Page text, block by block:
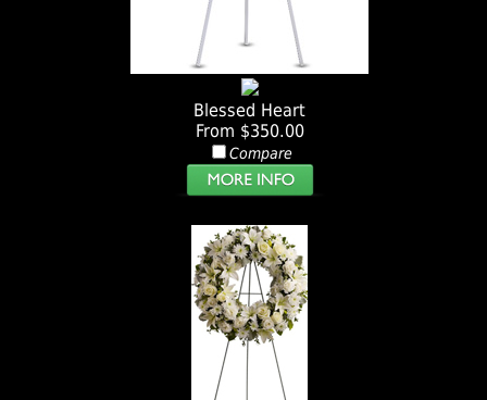
Blessed Heart
From $350.00
Compare